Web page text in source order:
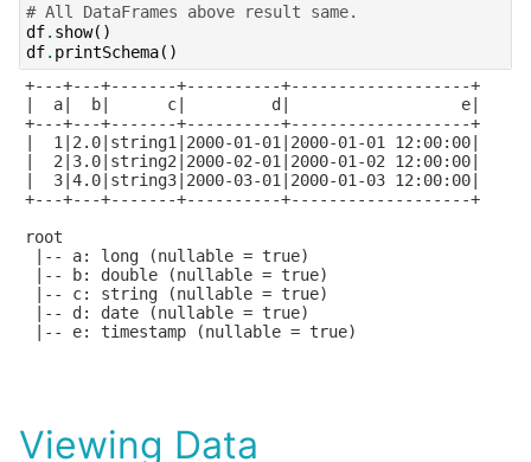
# All DataFrames above result same.
df. show()
df. printSchema()
+---+---+-------+----------+-------------------+
|  a|  b|      c|         d|                  e|
+---+---+-------+----------+-------------------+
|  1|2.0|string1|2000-01-01|2000-01-01 12:00:00|
|  2|3.0|string2|2000-02-01|2000-01-02 12:00:00|
|  3|4.0|string3|2000-03-01|2000-01-03 12:00:00|
+---+---+-------+----------+-------------------+
root
|-- a: long (nullable = true)
|-- b: double (nullable = true)
|-- c: string (nullable = true)
|-- d: date (nullable = true)
|-- e: timestamp (nullable = true)
Viewing Data